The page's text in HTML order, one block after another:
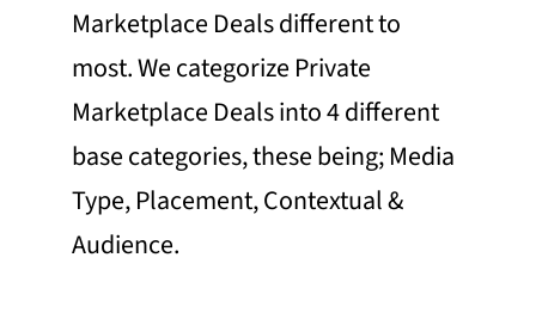
Marketplace Deals different to
most. We categorize Private
Marketplace Deals into 4 different
base categories, these being; Media
Type, Placement, Contextual &
Audience.